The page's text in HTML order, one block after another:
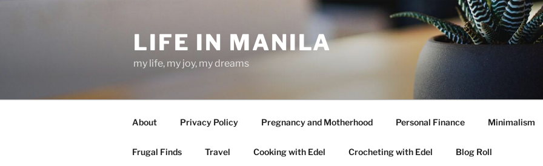
LIFE IN MANILA
my life, my joy, my dreams
About Privacy Policy Pregnancy and Motherhood Personal Finance Minimalism
Frugal Finds Travel Cooking with Edel Crocheting with Edel Blog Roll